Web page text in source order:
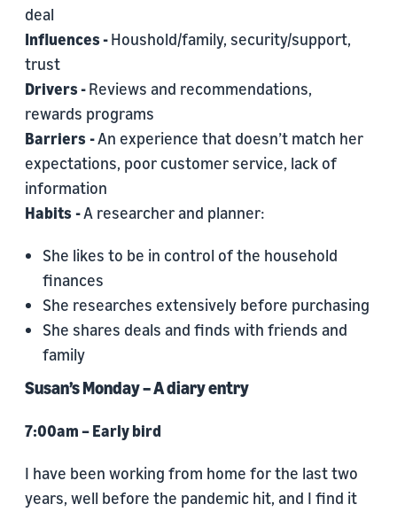
deal
Influences -Houshold/family, security/support,
trust
Drivers -Reviews and recommendations,
rewards programs
Barriers-An experience that doesn’t match her
expectations, poor customer service, lack of
information
Habits-A researcher and planner:
She likes to be in control of the household
finances
She researches extensively before purchasing
She shares deals and finds with friends and
family
Susan’s Monday – A diary entry
7:00am – Early bird
I have been working from home for the last two
years, well before the pandemic hit, and I find it